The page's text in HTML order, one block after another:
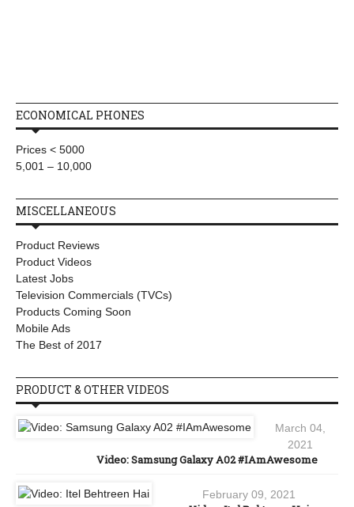
ECONOMICAL PHONES
Prices < 5000
5,001 – 10,000
MISCELLANEOUS
Product Reviews
Product Videos
Latest Jobs
Television Commercials (TVCs)
Products Coming Soon
Mobile Ads
The Best of 2017
PRODUCT & OTHER VIDEOS
March 04,
2021
Video: Samsung Galaxy A02 #IAmAwesome
February 09, 2021